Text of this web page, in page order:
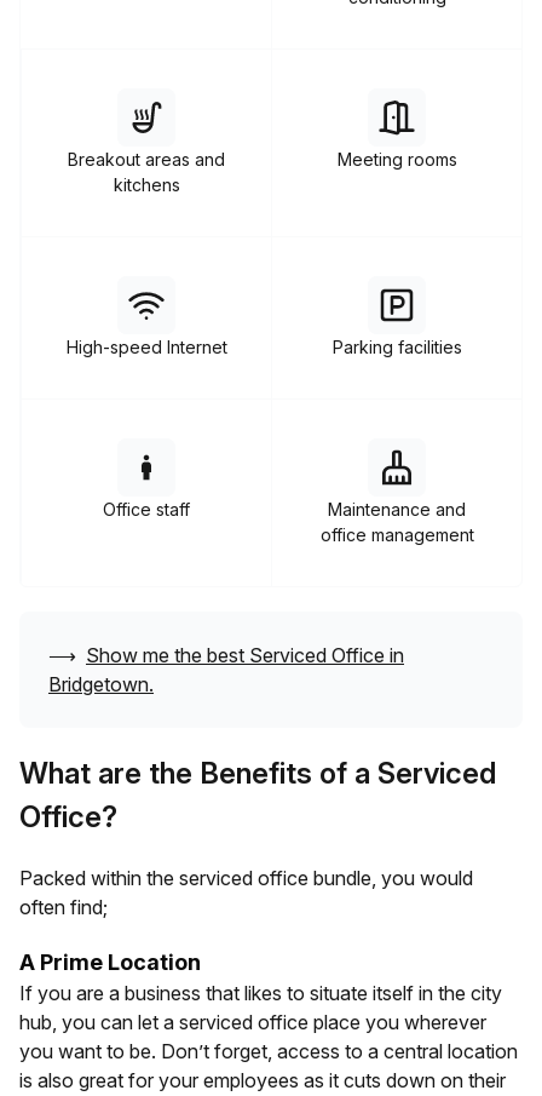
enterprise offices, and other coworking spaces.
Breakout areas and
kitchens
Meeting rooms
High-speed Internet Parking facilities
Office staff
Maintenance and
office management
⟶ Show me the best Serviced Office in
Bridgetown.
What are the Benefits of a Serviced
Office?
Packed within the serviced office bundle, you would
often find;
A Prime Location
If you are a business that likes to situate itself in the city
hub, you can let a serviced office place you wherever
you want to be. Don’t forget, access to a central location
is also great for your employees as it cuts down on their